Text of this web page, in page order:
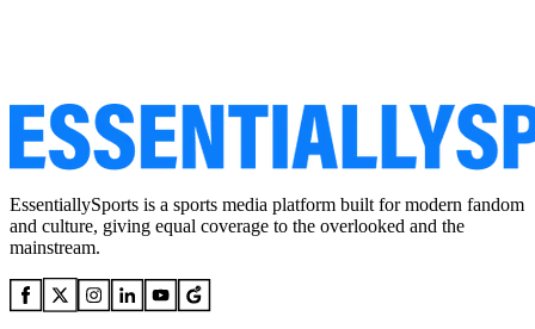
EssentiallySports is a sports media platform built for modern fandom
and culture, giving equal coverage to the overlooked and the
mainstream.